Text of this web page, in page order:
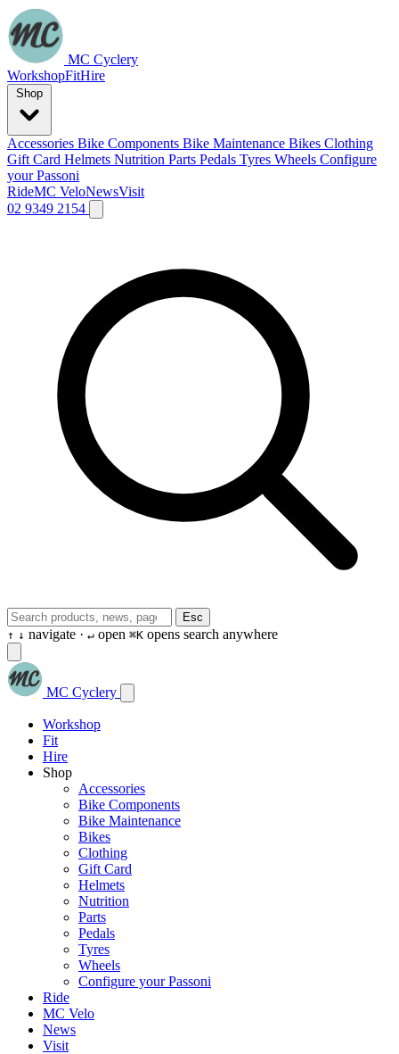
MC Cyclery
WorkshopFitHire
Accessories Bike Components Bike Maintenance Bikes Clothing
Gift Card Helmets Nutrition Parts Pedals Tyres Wheels Configure
your Passoni
RideMC VeloNewsVisit
02 9349 2154
Esc
↑ ↓ navigate · ↵ open ⌘K opens search anywhere
MC Cyclery
Workshop
Fit
Hire
Shop
Accessories
Bike Components
Bike Maintenance
Bikes
Clothing
Gift Card
Helmets
Nutrition
Parts
Pedals
Tyres
Wheels
Configure your Passoni
Ride
MC Velo
News
Visit